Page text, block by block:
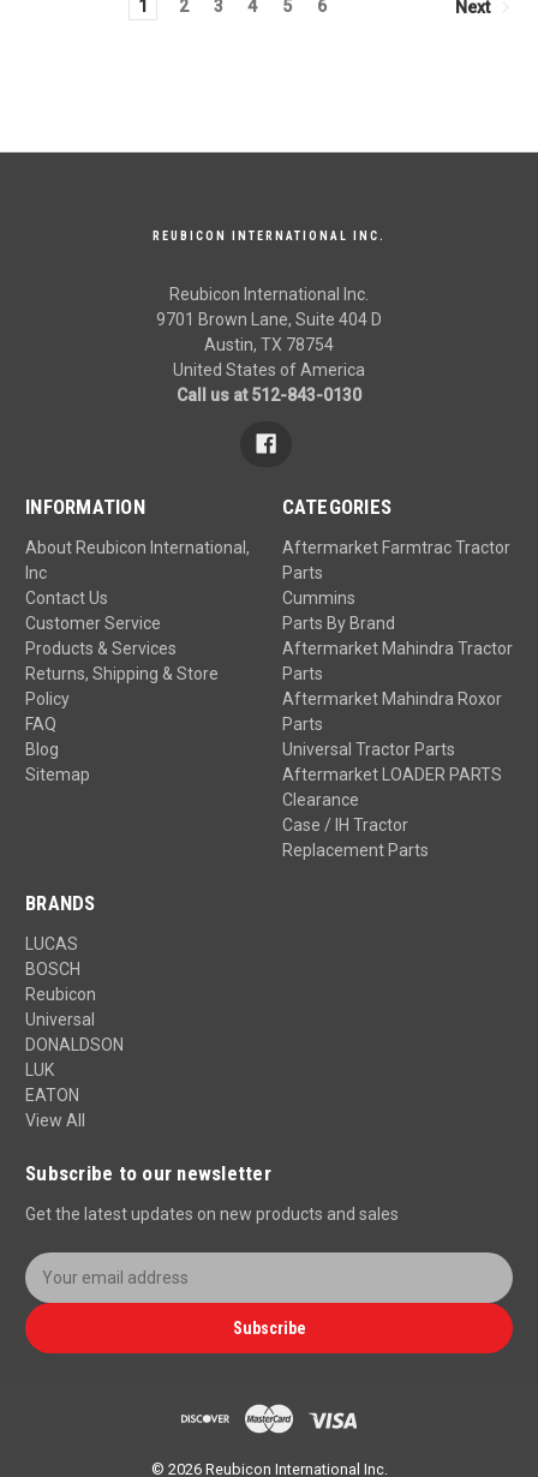
1 2 3 4 5 6 Next
REUBICON INTERNATIONAL INC.
Reubicon International Inc.
9701 Brown Lane, Suite 404 D
Austin, TX 78754
United States of America
Call us at 512-843-0130
INFORMATION
About Reubicon International,
Inc
Contact Us
Customer Service
Products & Services
Returns, Shipping & Store
Policy
FAQ
Blog
Sitemap
CATEGORIES
Aftermarket Farmtrac Tractor
Parts
Cummins
Parts By Brand
Aftermarket Mahindra Tractor
Parts
Aftermarket Mahindra Roxor
Parts
Universal Tractor Parts
Aftermarket LOADER PARTS
Clearance
Case / IH Tractor
Replacement Parts
BRANDS
LUCAS
BOSCH
Reubicon
Universal
DONALDSON
LUK
EATON
View All
Subscribe to our newsletter
Get the latest updates on new products and sales
E
m
a
i
Subscribe
© 2026 Reubicon International Inc.